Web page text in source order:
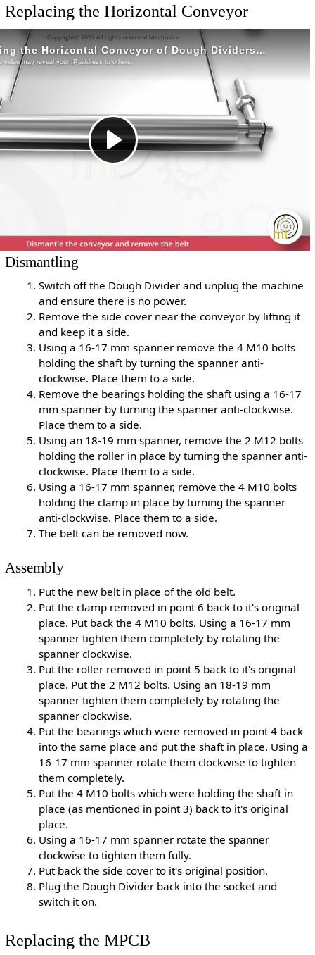
Replacing the Horizontal Conveyor
Dismantling
Switch off the Dough Divider and unplug the machine
and ensure there is no power.
Remove the side cover near the conveyor by lifting it
and keep it a side.
Using a 16-17 mm spanner remove the 4 M10 bolts
holding the shaft by turning the spanner anti-
clockwise. Place them to a side.
Remove the bearings holding the shaft using a 16-17
mm spanner by turning the spanner anti-clockwise.
Place them to a side.
Using an 18-19 mm spanner, remove the 2 M12 bolts
holding the roller in place by turning the spanner anti-
clockwise. Place them to a side.
Using a 16-17 mm spanner, remove the 4 M10 bolts
holding the clamp in place by turning the spanner
anti-clockwise. Place them to a side.
The belt can be removed now.
Assembly
Put the new belt in place of the old belt.
Put the clamp removed in point 6 back to it's original
place. Put back the 4 M10 bolts. Using a 16-17 mm
spanner tighten them completely by rotating the
spanner clockwise.
Put the roller removed in point 5 back to it's original
place. Put the 2 M12 bolts. Using an 18-19 mm
spanner tighten them completely by rotating the
spanner clockwise.
Put the bearings which were removed in point 4 back
into the same place and put the shaft in place. Using a
16-17 mm spanner rotate them clockwise to tighten
them completely.
Put the 4 M10 bolts which were holding the shaft in
place (as mentioned in point 3) back to it's original
place.
Using a 16-17 mm spanner rotate the spanner
clockwise to tighten them fully.
Put back the side cover to it's original position.
Plug the Dough Divider back into the socket and
switch it on.
Replacing the MPCB